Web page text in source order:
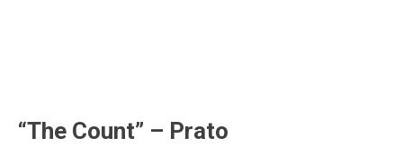
“The Count” – Prato